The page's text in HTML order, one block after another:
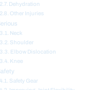
Dehydration
Other Injuries
Neck
Shoulder
Elbow Dislocation
Knee
Safety Gear